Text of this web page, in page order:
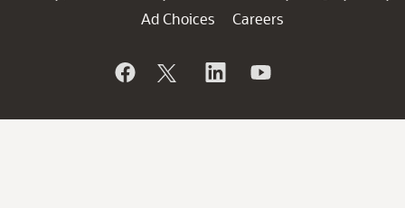
Ad Choices
Careers